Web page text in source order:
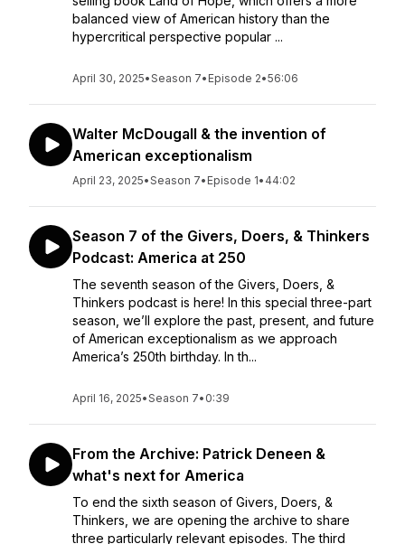
balanced view of American history than the
hypercritical perspective popular ...
April 30, 2025•Season 7• Episode 2•56:06
Walter McDougall & the invention of
American exceptionalism
April 23, 2025•Season 7• Episode 1• 44:02
Season 7 of the Givers, Doers, & Thinkers
Podcast: America at 250
The seventh season of the Givers, Doers, &
Thinkers podcast is here! In this special three-part
season, we’ll explore the past, present, and future
of American exceptionalism as we approach
America’s 250th birthday. In th...
April 16, 2025•Season 7• 0:39
From the Archive: Patrick Deneen &
what's next for America
To end the sixth season of Givers, Doers, &
Thinkers, we are opening the archive to share
three particularly relevant episodes. The third